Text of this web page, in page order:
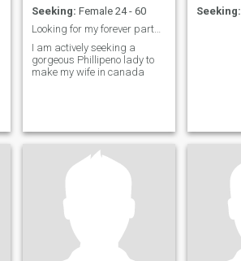
Seeking: Female 24 - 60
Looking for my forever partner
I am actively seeking a
gorgeous Phillipeno lady to
make my wife in canada
Seeking: